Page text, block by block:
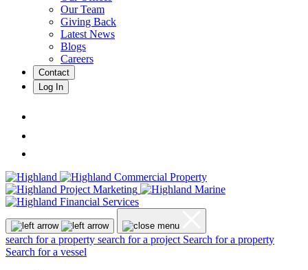
Our Team
Giving Back
Latest News
Blogs
Careers
Contact
Log In
search for a property search for a project Search for a property
Search for a vessel